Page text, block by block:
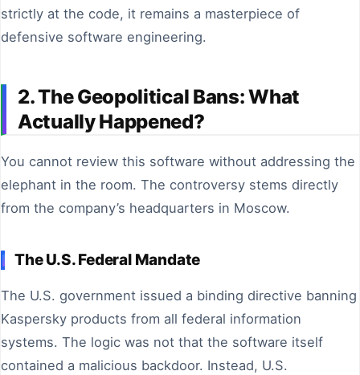
strictly at the code, it remains a masterpiece of
defensive software engineering.
2. The Geopolitical Bans: What
Actually Happened?
You cannot review this software without addressing the
elephant in the room. The controversy stems directly
from the company’s headquarters in Moscow.
The U.S. Federal Mandate
The U.S. government issued a binding directive banning
Kaspersky products from all federal information
systems. The logic was not that the software itself
contained a malicious backdoor. Instead, U.S.